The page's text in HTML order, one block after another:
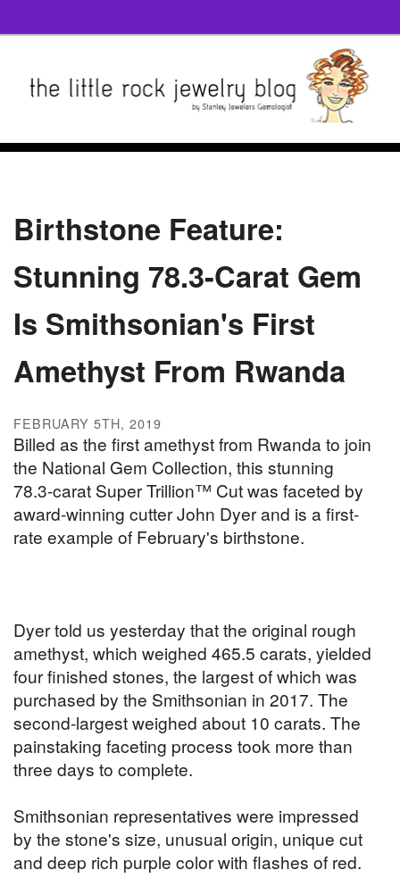
Birthstone Feature:
Stunning 78.3-Carat Gem
Is Smithsonian's First
Amethyst From Rwanda
FEBRUARY 5TH, 2019
Billed as the first amethyst from Rwanda to join
the National Gem Collection, this stunning
78.3-carat Super Trillion™ Cut was faceted by
award-winning cutter John Dyer and is a first-
rate example of February's birthstone.
Dyer told us yesterday that the original rough
amethyst, which weighed 465.5 carats, yielded
four finished stones, the largest of which was
purchased by the Smithsonian in 2017. The
second-largest weighed about 10 carats. The
painstaking faceting process took more than
three days to complete.
Smithsonian representatives were impressed
by the stone's size, unusual origin, unique cut
and deep rich purple color with flashes of red.